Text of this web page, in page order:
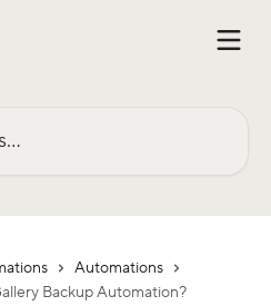
Automations
Backup Automation?